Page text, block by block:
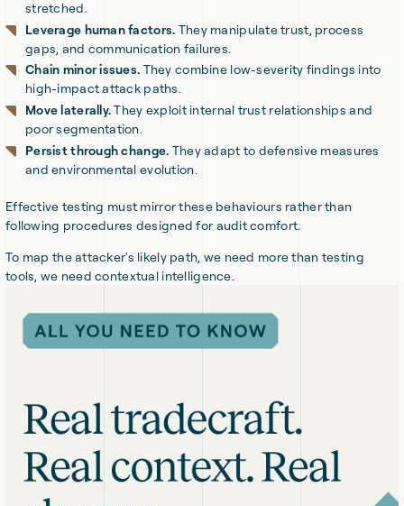
stretched.
Leverage human factors. They manipulate trust, process
gaps, and communication failures.
Chain minor issues. They combine low-severity findings into
high-impact attack paths.
Move laterally.They exploit internal trust relationships and
poor segmentation.
Persist through change. They adapt to defensive measures
and environmental evolution.
Effective testing must mirror these behaviours rather than
following procedures designed for audit comfort.
To map the attacker's likely path, we need more than testing
tools, we need contextual intelligence.